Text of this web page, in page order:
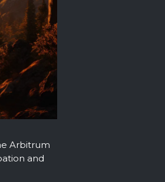
Arbitrum
and